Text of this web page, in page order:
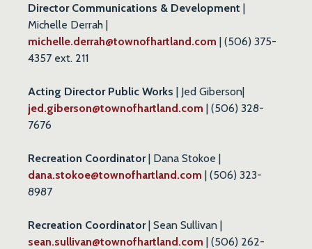
Director Communications & Development |
Michelle Derrah |
michelle.derrah@townofhartland.com | (506) 375-
4357 ext. 211
Acting Director Public Works | Jed Giberson|
jed.giberson@townofhartland.com | (506) 328-
7676
Recreation Coordinator| Dana Stokoe |
dana.stokoe@townofhartland.com | (506) 323-
8987
Recreation Coordinator| Sean Sullivan |
sean.sullivan@townofhartland.com | (506) 262-